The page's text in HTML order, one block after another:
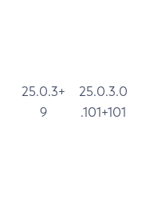
25.0.3+
9
25.0.3.0
.101+101